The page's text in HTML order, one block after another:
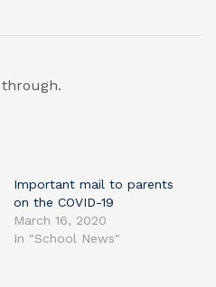
Important mail to parents
on the COVID-19
March 16, 2020
In "School News"